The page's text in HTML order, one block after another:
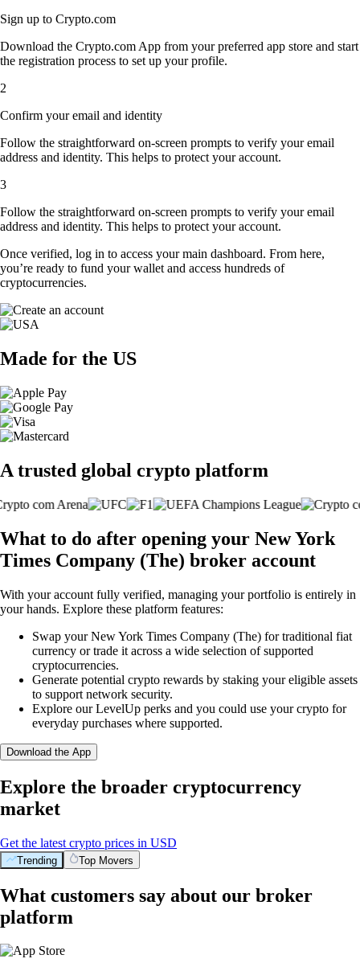
Sign up to Crypto.com
Download the Crypto.com App from your preferred app store and start
the registration process to set up your profile.
2
Confirm your email and identity
Follow the straightforward on-screen prompts to verify your email
address and identity. This helps to protect your account.
3
Follow the straightforward on-screen prompts to verify your email
address and identity. This helps to protect your account.
Once verified, log in to access your main dashboard. From here,
you’re ready to fund your wallet and access hundreds of
cryptocurrencies.
Made for the US
A trusted global crypto platform
What to do after opening your New York
Times Company (The) broker account
With your account fully verified, managing your portfolio is entirely in
your hands. Explore these platform features:
Swap your New York Times Company (The) for traditional fiat
currency or trade it across a wide selection of supported
cryptocurrencies.
Generate potential crypto rewards by staking your eligible assets
to support network security.
Explore our LevelUp perks and you could use your crypto for
everyday purchases where supported.
Download the App
Explore the broader cryptocurrency
market
Get the latest crypto prices in USD
Trending Top Movers
What customers say about our broker
platform